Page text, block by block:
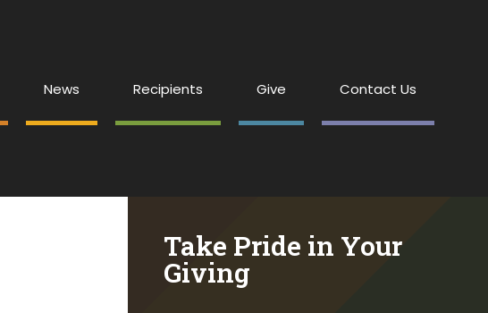
News Recipients Give Contact Us
Take Pride in Your
Giving